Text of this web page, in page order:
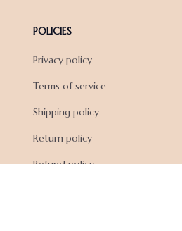
POLICIES
Privacy policy
Terms of service
Shipping policy
Return policy
Refund policy